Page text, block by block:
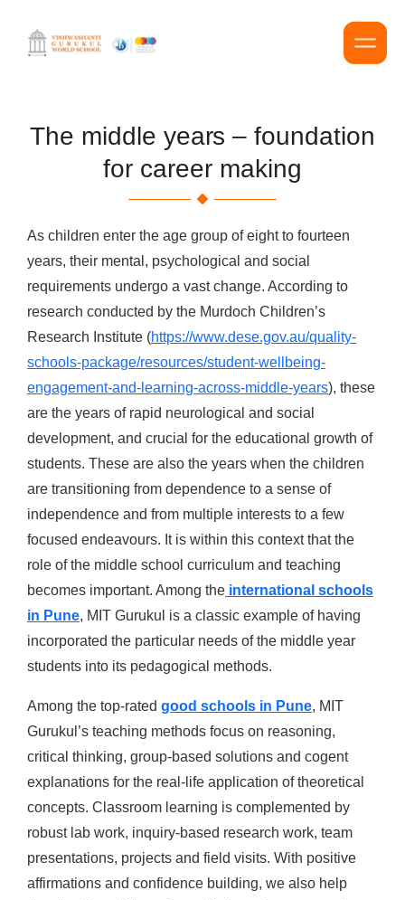
The middle years – foundation
for career making
As children enter the age group of eight to fourteen
years, their mental, psychological and social
requirements undergo a vast change. According to
research conducted by the Murdoch Children’s
Research Institute (https://www.dese.gov.au/quality-
schools-package/resources/student-wellbeing-
engagement-and-learning-across-middle-years), these
are the years of rapid neurological and social
development, and crucial for the educational growth of
students. These are also the years when the children
are transitioning from dependence to a sense of
independence and from multiple interests to a few
focused endeavours. It is within this context that the
role of the middle school curriculum and teaching
becomes important. Among the international schools
in Pune, MIT Gurukul is a classic example of having
incorporated the particular needs of the middle year
students into its pedagogical methods.
Among the top-rated good schools in Pune, MIT
Gurukul’s teaching methods focus on reasoning,
critical thinking, group-based solutions and cogent
explanations for the real-life application of theoretical
concepts. Classroom learning is complemented by
robust lab work, inquiry-based research work, team
presentations, projects and field visits. With positive
affirmations and confidence building, we also help